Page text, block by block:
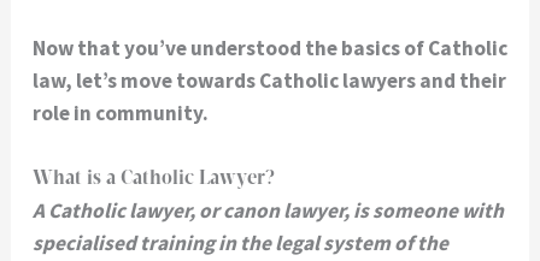
Now that you’ve understood the basics of Catholic
law, let’s move towards Catholic lawyers and their
role in community.
What is a Catholic Lawyer?
A Catholic lawyer, or canon lawyer, is someone with
specialised training in the legal system of the